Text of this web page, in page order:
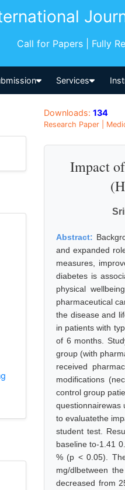
Call for Papers | Fully
Services
Downloads: 134
Research Paper |
Impact
Abstract:
and expanded
measures,
diabetes is
physical
pharmaceutical
the disease and
in patients with
of 6 months.
group (with
received
modifications
control group
questionnairewas
to evaluatethe
student test.
baseline to-1.41
% (p < 0.05).
mg/dlbetween
decreased from